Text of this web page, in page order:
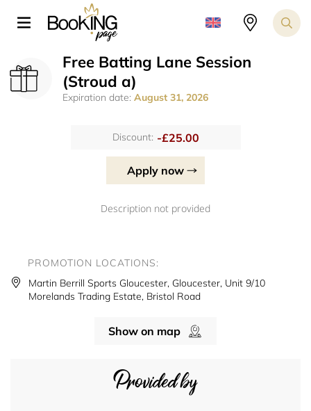
Free Batting Lane Session
(Stroud a)
Expiration date: August 31, 2026
Discount: -£25.00
Apply now
Description not provided
Provided by
PROMOTION LOCATIONS:
Martin Berrill Sports Gloucester, Gloucester, Unit 9/10
Morelands Trading Estate, Bristol Road
Show on map